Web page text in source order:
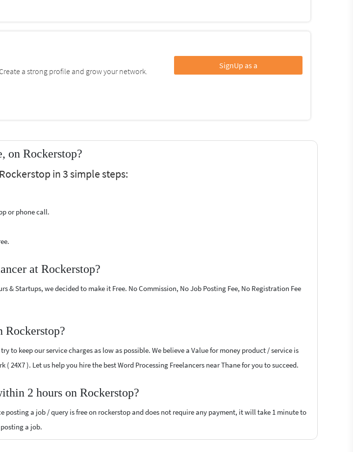
a strong profile and grow your network.
SignUp as a
on Rockerstop?
in 3 simple steps:
or phone call.
at Rockerstop?
& Startups, we decided to make it Free. No Commission, No Job Posting Fee, No Registration Fee
Rockerstop?
to keep our service charges as low as possible. We believe a Value for money product / service is
). Let us help you hire the best Word Processing Freelancers near Thane for you to succeed.
2 hours on Rockerstop?
posting a job / query is free on rockerstop and does not require any payment, it will take 1 minute to
a job.